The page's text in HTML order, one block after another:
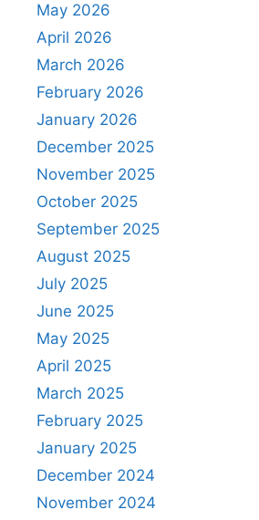
May 2026
April 2026
March 2026
February 2026
January 2026
December 2025
November 2025
October 2025
September 2025
August 2025
July 2025
June 2025
May 2025
April 2025
March 2025
February 2025
January 2025
December 2024
November 2024